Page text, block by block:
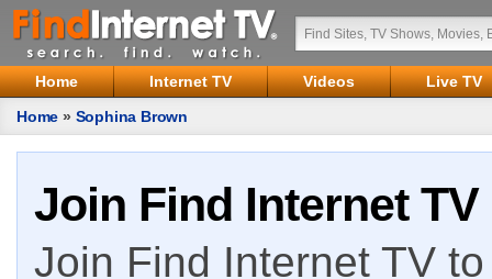
Home Internet TV Videos
Live TV
Home » Sophina Brown
Join Find Internet TV
Join Find Internet TV